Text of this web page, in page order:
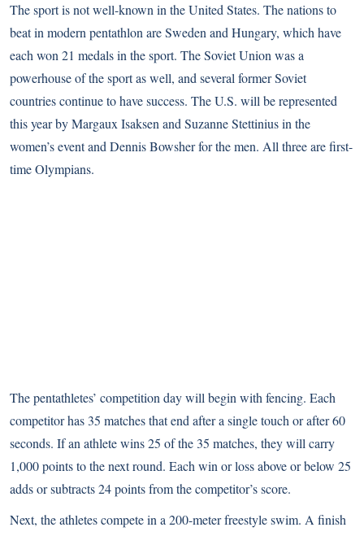
The sport is not well-known in the United States. The nations to
beat in modern pentathlon are Sweden and Hungary, which have
each won 21 medals in the sport. The Soviet Union was a
powerhouse of the sport as well, and several former Soviet
countries continue to have success. The U.S. will be represented
this year by Margaux Isaksen and Suzanne Stettinius in the
women’s event and Dennis Bowsher for the men. All three are first-
time Olympians.
The pentathletes’ competition day will begin with fencing. Each
competitor has 35 matches that end after a single touch or after 60
seconds. If an athlete wins 25 of the 35 matches, they will carry
1,000 points to the next round. Each win or loss above or below 25
adds or subtracts 24 points from the competitor’s score.
Next, the athletes compete in a 200-meter freestyle swim. A finish